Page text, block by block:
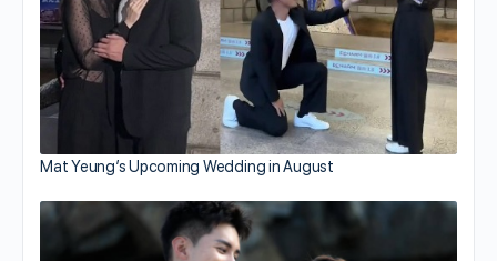
Mat Yeung’s Upcoming Wedding in August